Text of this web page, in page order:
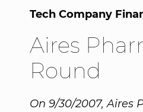
Tech Company
Aires
Round
On 9/30/2007, Aires